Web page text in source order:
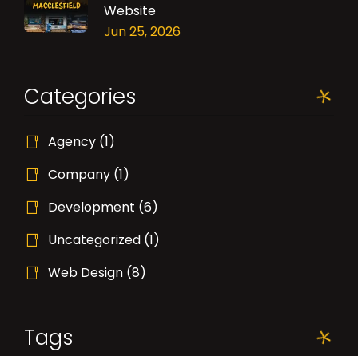
Website
Jun 25, 2026
Categories
Agency (1)
Company (1)
Development (6)
Uncategorized (1)
Web Design (8)
Tags